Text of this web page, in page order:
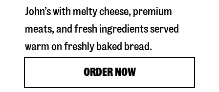
John’s with melty cheese, premium
meats, and fresh ingredients served
warm on freshly baked bread.
ORDER NOW